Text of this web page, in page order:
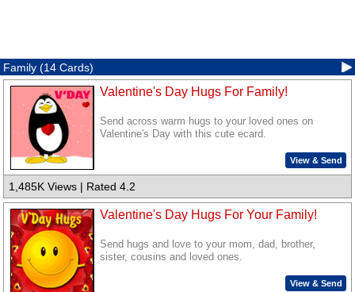
Family (14 Cards)
Valentine's Day Hugs For Family!
Send across warm hugs to your loved ones on
Valentine's Day with this cute ecard.
View & Send
1,485K Views | Rated 4.2
Valentine's Day Hugs For Your Family!
Send hugs and love to your mom, dad, brother,
sister, cousins and loved ones.
View & Send